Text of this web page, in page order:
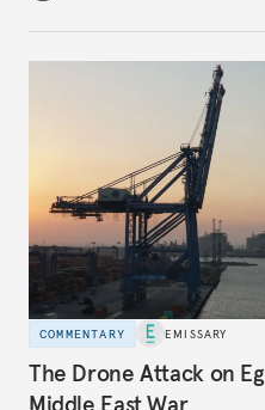
COMMENTARY EMISSARY
The Drone Attack on
Middle East War